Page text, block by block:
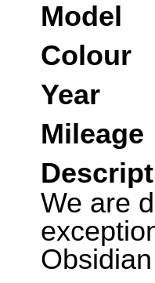
Model
Colour
Year
Mileage
We are